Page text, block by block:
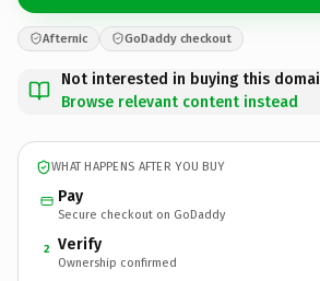
Afternic GoDaddy checkout
Not interested in buying this
Browse relevant content instead
WHAT HAPPENS AFTER YOU BUY
Pay
Secure checkout on GoDaddy
2 Verify
Ownership confirmed